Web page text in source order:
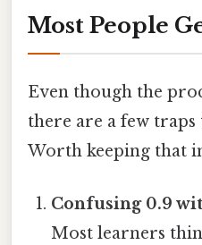
Most People
Even though the
there are a few
Worth keeping that
Confusing 0.9
Most learners